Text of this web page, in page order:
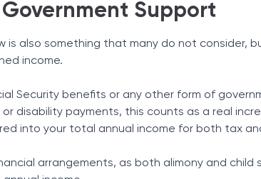
Support
is also something that many do not consider,
income.
Security benefits or any other form of
disability payments, this counts as a real
into your total annual income for both tax
arrangements, as both alimony and